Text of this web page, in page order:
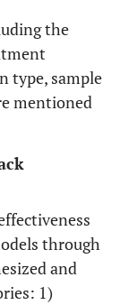
the
type, sample
mentioned
through
and
1)